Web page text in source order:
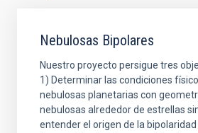
Nebulosas Bipolares
Nuestro proyecto persigue tres
1) Determinar las condiciones
nebulosas planetarias con
nebulosas alrededor de estrellas
entender el origen de la